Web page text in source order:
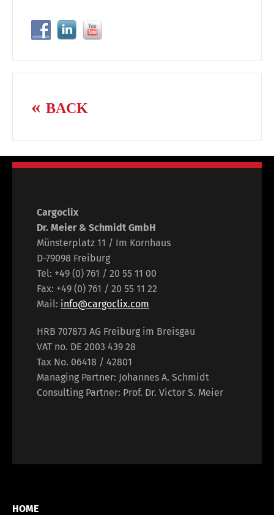
BACK
Cargoclix
Dr. Meier & Schmidt GmbH
Münsterplatz 11 / Im Kornhaus
D-79098 Freiburg
Tel: +49 (0) 761 / 20 55 11 00
Fax: +49 (0) 761 / 20 55 11 22
Mail: info@cargoclix.com
HRB 707873 AG Freiburg im Breisgau
VAT no. DE 2003 439 28
Tax No. 06418 / 42801
Managing Partner: Johannes A. Schmidt
Consulting Partner: Prof. Dr. Victor S. Meier
HOME